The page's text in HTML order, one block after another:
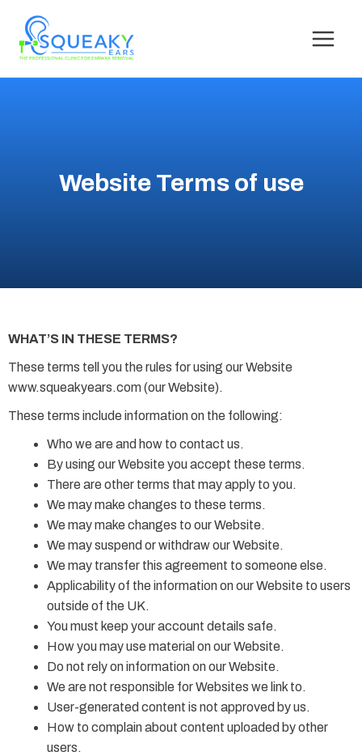
Website Terms of use
WHAT’S IN THESE TERMS?
These terms tell you the rules for using our Website
www.squeakyears.com (our Website).
These terms include information on the following:
Who we are and how to contact us.
By using our Website you accept these terms.
There are other terms that may apply to you.
We may make changes to these terms.
We may make changes to our Website.
We may suspend or withdraw our Website.
We may transfer this agreement to someone else.
Applicability of the information on our Website to users
outside of the UK.
You must keep your account details safe.
How you may use material on our Website.
Do not rely on information on our Website.
We are not responsible for Websites we link to.
User-generated content is not approved by us.
How to complain about content uploaded by other
users.